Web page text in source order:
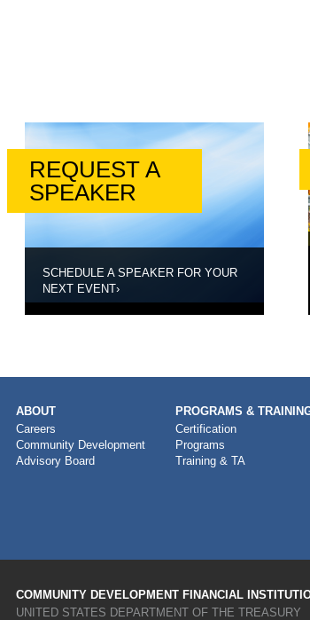
REQUEST A
SPEAKER
SCHEDULE A SPEAKER FOR YOUR
NEXT EVENT›
MAIN
NAVIGATION
ABOUT
Careers
Community Development
Advisory Board
PROGRAMS &
Certification
Programs
Training & TA
COMMUNITY DEVELOPMENT FINANCIAL
UNITED STATES DEPARTMENT OF THE TREASURY